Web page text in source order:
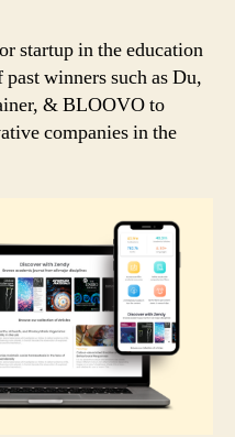
startup in the education
winners such as Du,
& BLOOVO to
companies in the